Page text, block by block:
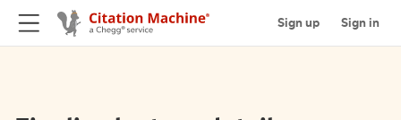
Sign up Sign in